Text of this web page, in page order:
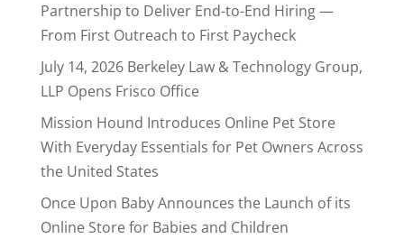
Partnership to Deliver End-to-End Hiring —
From First Outreach to First Paycheck
July 14, 2026 Berkeley Law & Technology Group,
LLP Opens Frisco Office
Mission Hound Introduces Online Pet Store
With Everyday Essentials for Pet Owners Across
the United States
Once Upon Baby Announces the Launch of its
Online Store for Babies and Children